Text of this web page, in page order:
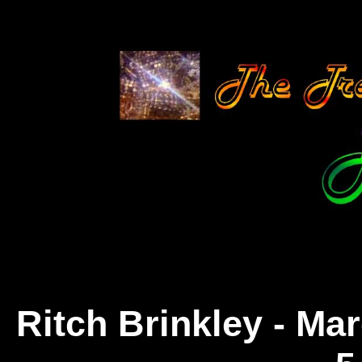
Ritch Brinkley -